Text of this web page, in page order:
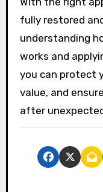
fully restored
understanding
works and
you can protect
value, and
after